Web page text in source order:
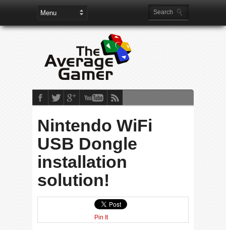
Nintendo WiFi
USB Dongle
installation
solution!
Pin It